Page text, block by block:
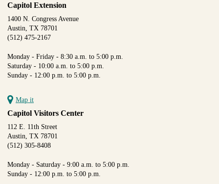
Capitol Extension
1400 N. Congress Avenue
Austin, TX 78701
(512) 475-2167
Monday - Friday - 8:30 a.m. to 5:00 p.m.
Saturday - 10:00 a.m. to 5:00 p.m.
Sunday - 12:00 p.m. to 5:00 p.m.
Map it
Capitol Visitors Center
112 E. 11th Street
Austin, TX 78701
(512) 305-8408
Monday - Saturday - 9:00 a.m. to 5:00 p.m.
Sunday - 12:00 p.m. to 5:00 p.m.